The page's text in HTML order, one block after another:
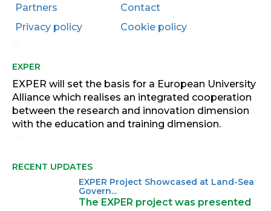
Partners
Contact
Privacy policy
Cookie policy
EXPER
EXPER will set the basis for a European University
Alliance which realises an integrated cooperation
between the research and innovation dimension
with the education and training dimension.
RECENT UPDATES
EXPER Project Showcased at Land-Sea
Govern...
The EXPER project was presented